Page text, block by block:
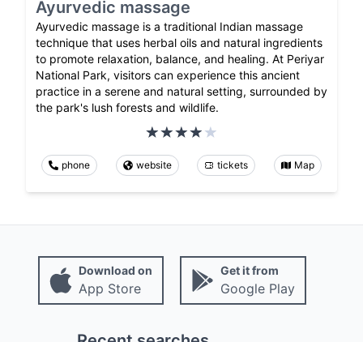
Ayurvedic massage
Ayurvedic massage is a traditional Indian massage
technique that uses herbal oils and natural ingredients
to promote relaxation, balance, and healing. At Periyar
National Park, visitors can experience this ancient
practice in a serene and natural setting, surrounded by
the park's lush forests and wildlife.
phone website tickets Map
Download on
App Store
Get it from
Google Play